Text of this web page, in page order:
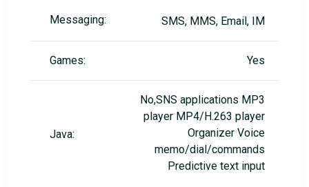
Messaging: SMS, MMS, Email, IM
Games: Yes
Java:
No,SNS applications MP3
player MP4/H.263 player
Organizer Voice
memo/dial/commands
Predictive text input